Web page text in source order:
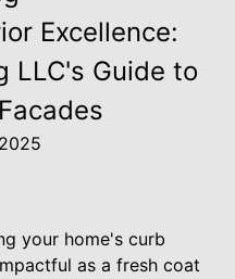
Excellence:
LLC's Guide to
your home's curb
as a fresh coat